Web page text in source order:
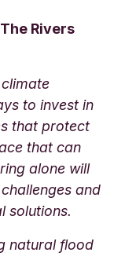
Rivers
to invest in
that protect
that can
alone will
and
solutions.
natural flood